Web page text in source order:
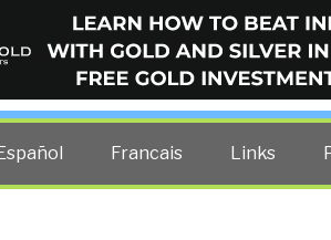
costs — curated by former US
Francais Links